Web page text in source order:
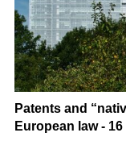
Patents and
European law -